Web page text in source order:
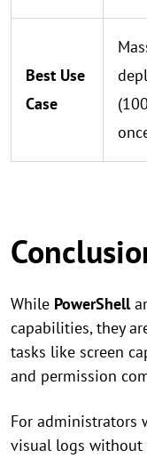
Best Use
Case
While PowerShell
capabilities, they
tasks like screen
and permission
For administrators
visual logs